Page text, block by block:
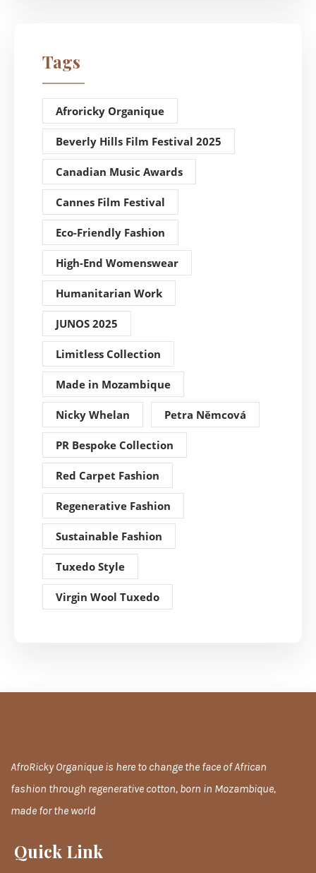
Tags
Afroricky Organique
Beverly Hills Film Festival 2025
Canadian Music Awards
Cannes Film Festival
Eco-Friendly Fashion
High-End Womenswear
Humanitarian Work
JUNOS 2025
Limitless Collection
Made in Mozambique
Nicky Whelan Petra Němcová
PR Bespoke Collection
Red Carpet Fashion
Regenerative Fashion
Sustainable Fashion
Tuxedo Style
Virgin Wool Tuxedo
AfroRicky Organique is here to change the face of African
fashion through regenerative cotton, born in Mozambique,
made for the world
Quick Link